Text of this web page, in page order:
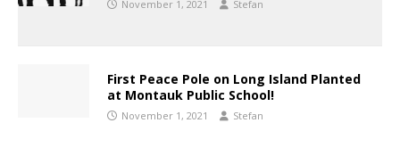
November 1, 2021 Stefan
First Peace Pole on Long Island Planted
at Montauk Public School!
November 1, 2021 Stefan